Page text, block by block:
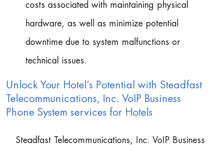
costs associated with maintaining physical
hardware, as well as minimize potential
downtime due to system malfunctions or
technical issues.
Unlock Your Hotel’s Potential with Steadfast
Telecommunications, Inc. VoIP Business
Phone System services for Hotels
Steadfast Telecommunications, Inc. VoIP Business